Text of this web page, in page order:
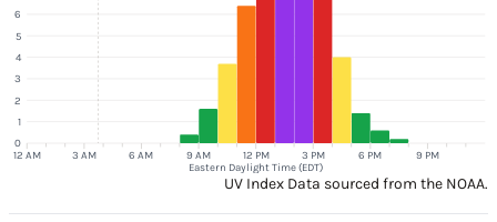
12 AM 3 AM 6 AM 9 AM 12 PM 3 PM 6 PM 9 PM
Eastern Daylight Time (EDT)
0
1
2
3
4
5
6
UV Index Data sourced from the NOAA.